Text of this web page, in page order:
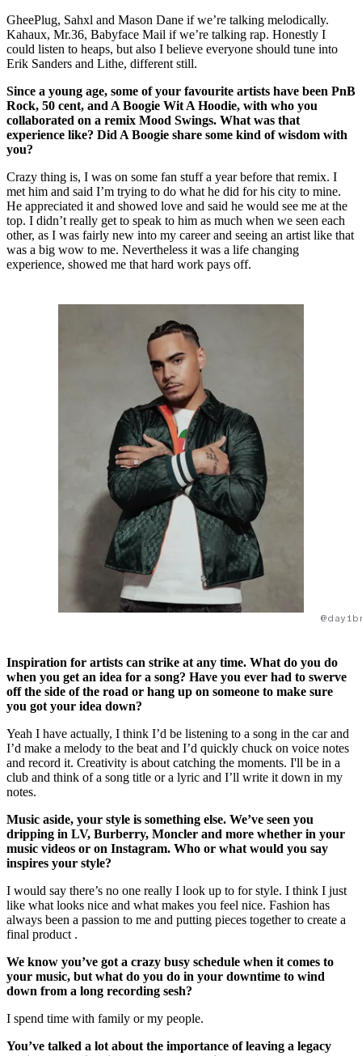
GheePlug, Sahxl and Mason Dane if we’re talking melodically.
Kahaux, Mr.36, Babyface Mail if we’re talking rap. Honestly I
could listen to heaps, but also I believe everyone should tune into
Erik Sanders and Lithe, different still.
Since a young age, some of your favourite artists have been PnB
Rock, 50 cent, and A Boogie Wit A Hoodie, with who you
collaborated on a remix Mood Swings. What was that
experience like? Did A Boogie share some kind of wisdom with
you?
Crazy thing is, I was on some fan stuff a year before that remix. I
met him and said I’m trying to do what he did for his city to mine.
He appreciated it and showed love and said he would see me at the
top. I didn’t really get to speak to him as much when we seen each
other, as I was fairly new into my career and seeing an artist like that
was a big wow to me. Nevertheless it was a life changing
experience, showed me that hard work pays off.
Inspiration for artists can strike at any time. What do you do
when you get an idea for a song? Have you ever had to swerve
off the side of the road or hang up on someone to make sure
you got your idea down?
Yeah I have actually, I think I’d be listening to a song in the car and
I’d make a melody to the beat and I’d quickly chuck on voice notes
and record it. Creativity is about catching the moments. I'll be in a
club and think of a song title or a lyric and I’ll write it down in my
notes.
Music aside, your style is something else. We’ve seen you
dripping in LV, Burberry, Moncler and more whether in your
music videos or on Instagram. Who or what would you say
inspires your style?
I would say there’s no one really I look up to for style. I think I just
like what looks nice and what makes you feel nice. Fashion has
always been a passion to me and putting pieces together to create a
final product .
We know you’ve got a crazy busy schedule when it comes to
your music, but what do you do in your downtime to wind
down from a long recording sesh?
I spend time with family or my people.
You’ve talked a lot about the importance of leaving a legacy